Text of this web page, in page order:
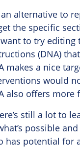
an alternative to
the specific
to try editing
(DNA)
makes a nice
would
also offers
still a lot to
possible
has potential for